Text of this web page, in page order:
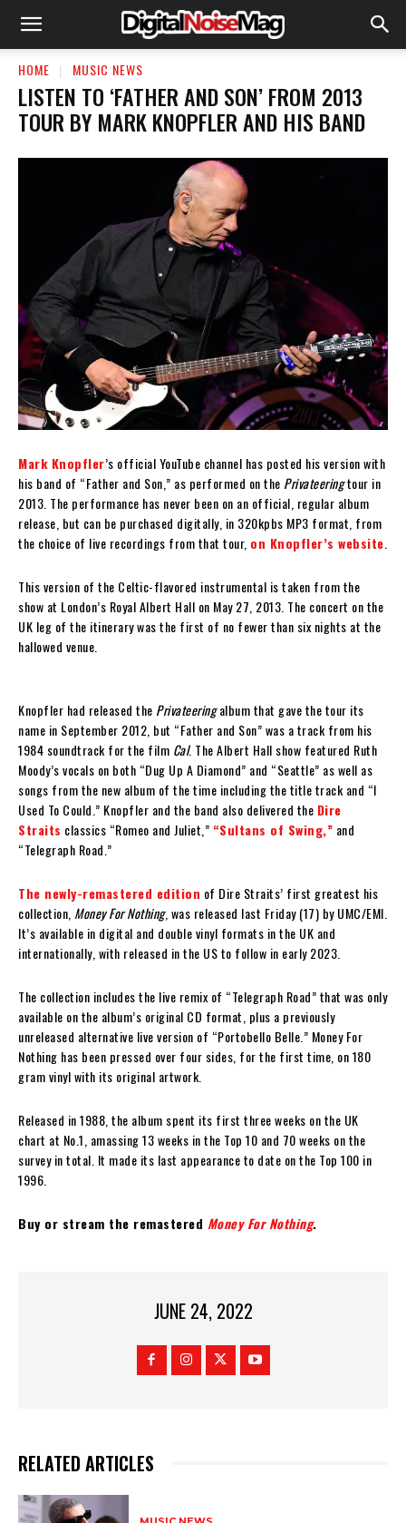
HOME MUSIC NEWS
LISTEN TO ‘FATHER AND SON’ FROM 2013
TOUR BY MARK KNOPFLER AND HIS BAND
Mark Knopfler’s official YouTube channel has posted his version with
his band of “Father and Son,” as performed on the Privateeringtour in
2013. The performance has never been on an official, regular album
release, but can be purchased digitally, in 320kpbs MP3 format, from
the choice of live recordings from that tour, on Knopfler’s website
This version of the Celtic-flavored instrumental is taken from the
show at London’s Royal Albert Hall on May 27, 2013. The concert on the
UK leg of the itinerary was the first of no fewer than six nights at the
hallowed venue.
Knopfler had released the Privateeringalbum that gave the tour its
name in September 2012, but “Father and Son” was a track from his
1984 soundtrack for the film Cal. The Albert Hall show featured Ruth
Moody’s vocals on both “Dug Up A Diamond” and “Seattle” as well as
songs from the new album of the time including the title track and “I
Used To Could.” Knopfler and the band also delivered the Dire
Straits classics “Romeo and Juliet,” “Sultans of Swing,” and
“Telegraph Road.”
The newly-remastered edition of Dire Straits’ first greatest his
collection, Money For Nothing, was released last Friday (17) by UMC/EMI.
It’s available in digital and double vinyl formats in the UK and
internationally, with released in the US to follow in early 2023.
The collection includes the live remix of “Telegraph Road” that was only
available on the album’s original CD format, plus a previously
unreleased alternative live version of “Portobello Belle.” Money For
Nothing has been pressed over four sides, for the first time, on 180
gram vinyl with its original artwork.
Released in 1988, the album spent its first three weeks on the UK
chart at No.1, amassing 13 weeks in the Top 10 and 70 weeks on the
survey in total. It made its last appearance to date on the Top 100 in
1996.
Buy or stream the remastered Money For Nothing.
JUNE 24, 2022
RELATED ARTICLES